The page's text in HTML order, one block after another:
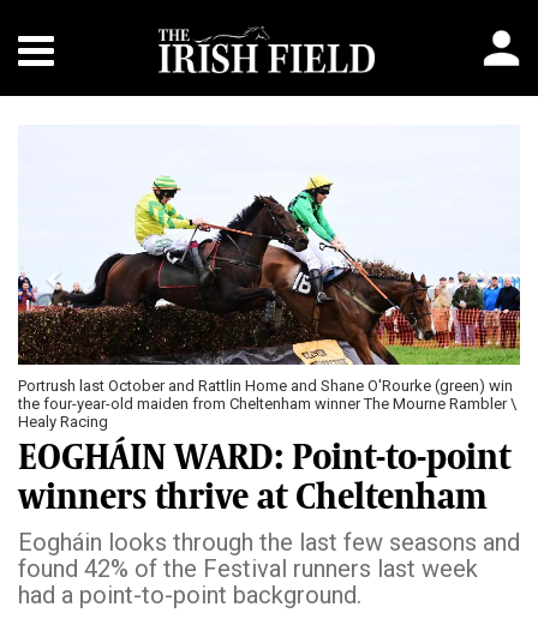
Portrush last October and Rattlin Home and Shane O'Rourke (green) win
the four-year-old maiden from Cheltenham winner The Mourne Rambler \
Healy Racing
EOGHÁIN WARD: Point-to-point
winners thrive at Cheltenham
Eogháin looks through the last few seasons and
found 42% of the Festival runners last week
had a point-to-point background.